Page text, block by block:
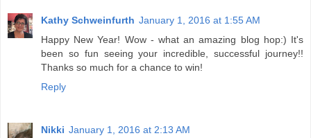
Kathy Schweinfurth January 1, 2016 at 1:55 AM
Happy New Year! Wow - what an amazing blog hop:) It's
been so fun seeing your incredible, successful journey!!
Thanks so much for a chance to win!
Reply
Nikki January 1, 2016 at 2:13 AM